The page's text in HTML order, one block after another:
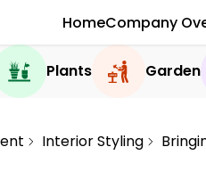
HomeCompany
Plants Garden
Interior Styling